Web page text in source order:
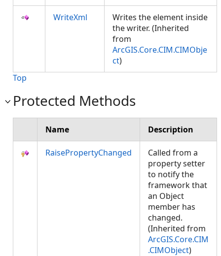
WriteXml
Writes the element inside
the writer. (Inherited
from
ArcGIS.Core.CIM.CIMObje
ct)
Top
Protected Methods
Name Description
RaisePropertyChanged
Called from a
property setter
to notify the
framework that
an Object
member has
changed.
(Inherited from
ArcGIS.Core.CIM
.CIMObject)